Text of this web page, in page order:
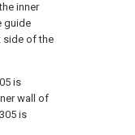
inner
guide
side of the
is
wall of
is